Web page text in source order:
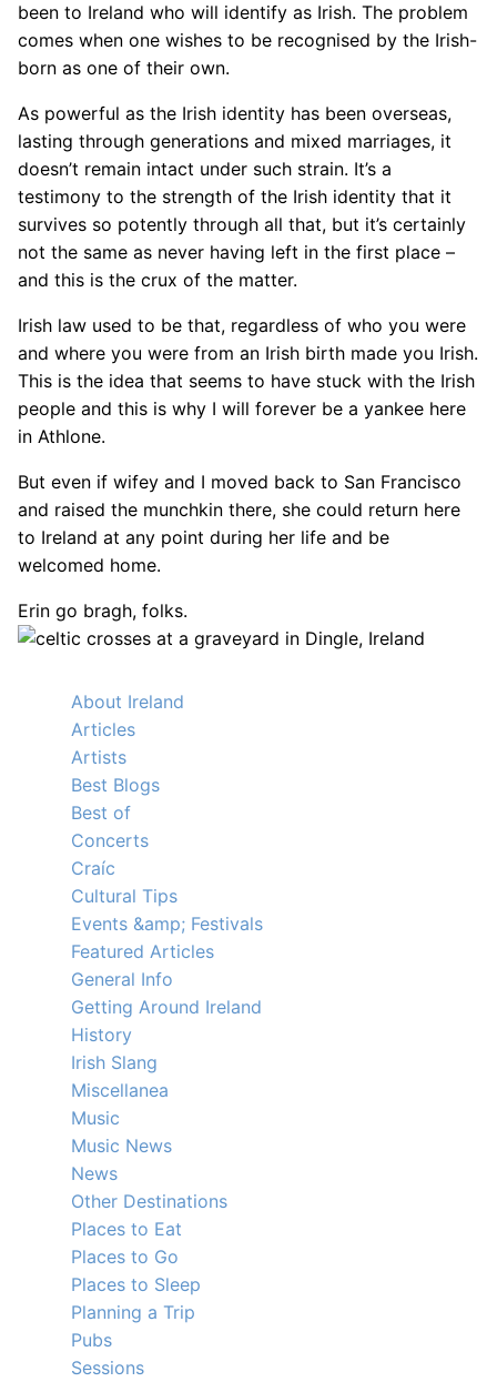
been to Ireland who will identify as Irish. The problem
comes when one wishes to be recognised by the Irish-
born as one of their own.
As powerful as the Irish identity has been overseas,
lasting through generations and mixed marriages, it
doesn’t remain intact under such strain. It’s a
testimony to the strength of the Irish identity that it
survives so potently through all that, but it’s certainly
not the same as never having left in the first place –
and this is the crux of the matter.
Irish law used to be that, regardless of who you were
and where you were from an Irish birth made you Irish.
This is the idea that seems to have stuck with the Irish
people and this is why I will forever be a yankee here
in Athlone.
But even if wifey and I moved back to San Francisco
and raised the munchkin there, she could return here
to Ireland at any point during her life and be
welcomed home.
Erin go bragh, folks.
About Ireland
Articles
Artists
Best Blogs
Best of
Concerts
Craíc
Cultural Tips
Events &amp; Festivals
Featured Articles
General Info
Getting Around Ireland
History
Irish Slang
Miscellanea
Music
Music News
News
Other Destinations
Places to Eat
Places to Go
Places to Sleep
Planning a Trip
Pubs
Sessions